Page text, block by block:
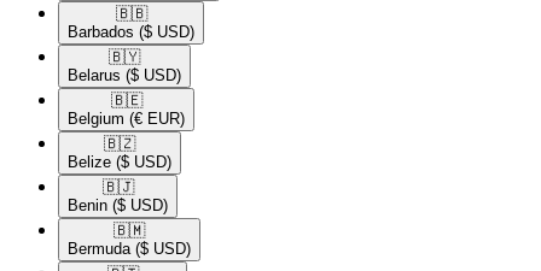
🇧🇧​
Barbados ($ USD)
🇧🇾​
Belarus ($ USD)
🇧🇪​
Belgium (€ EUR)
🇧🇿​
Belize ($ USD)
🇧🇯​
Benin ($ USD)
🇧🇲​
Bermuda ($ USD)